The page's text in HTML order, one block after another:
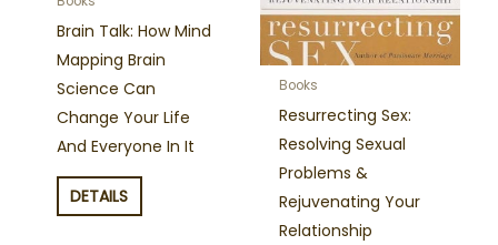
Brain Talk: How Mind
Mapping Brain
Science Can
Change Your Life
And Everyone In It
DETAILS
Books
Resurrecting Sex:
Resolving Sexual
Problems &
Rejuvenating Your
Relationship